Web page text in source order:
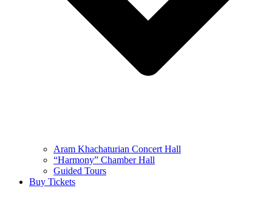
Aram Khachaturian Concert Hall
“Harmony” Chamber Hall
Guided Tours
Buy Tickets